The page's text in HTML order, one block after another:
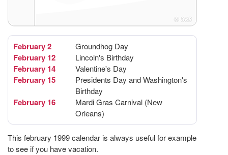
February 2 Groundhog Day
February 12 Lincoln's Birthday
February 14 Valentine's Day
February 15
Presidents Day and Washington's
Birthday
February 16
Mardi Gras Carnival (New
Orleans)
This february 1999 calendar is always useful for example
to see if you have vacation.